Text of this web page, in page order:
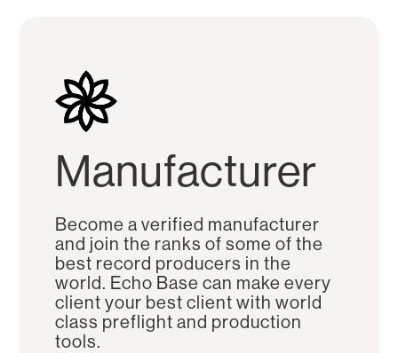
Manufacturer
Become a verified manufacturer
and join the ranks of some of the
best record producers in the
world. Echo Base can make every
client your best client with world
class preflight and production
tools.